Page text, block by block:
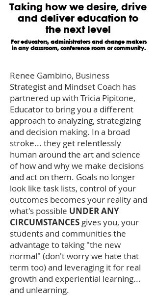
Taking how we desire, drive
and deliver education to
the next level
Renee Gambino, Business
Strategist and Mindset Coach has
partnered up with Tricia Pipitone,
Educator to bring you a different
approach to analyzing, strategizing
and decision making. In a broad
stroke... they get relentlessly
human around the art and science
of how and why we make decisions
and act on them. Goals no longer
look like task lists, control of your
outcomes becomes your reality and
what's possible UNDER ANY
CIRCUMSTANCES gives you, your
students and communities the
advantage to taking "the new
normal" (don't worry we hate that
term too) and leveraging it for real
growth and experiential learning...
and unlearning.
For educators, administrators and change makers
in any classroom, conference room or community.